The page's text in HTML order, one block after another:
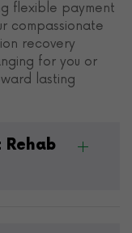
flexible payment
compassionate
recovery
for you or
lasting